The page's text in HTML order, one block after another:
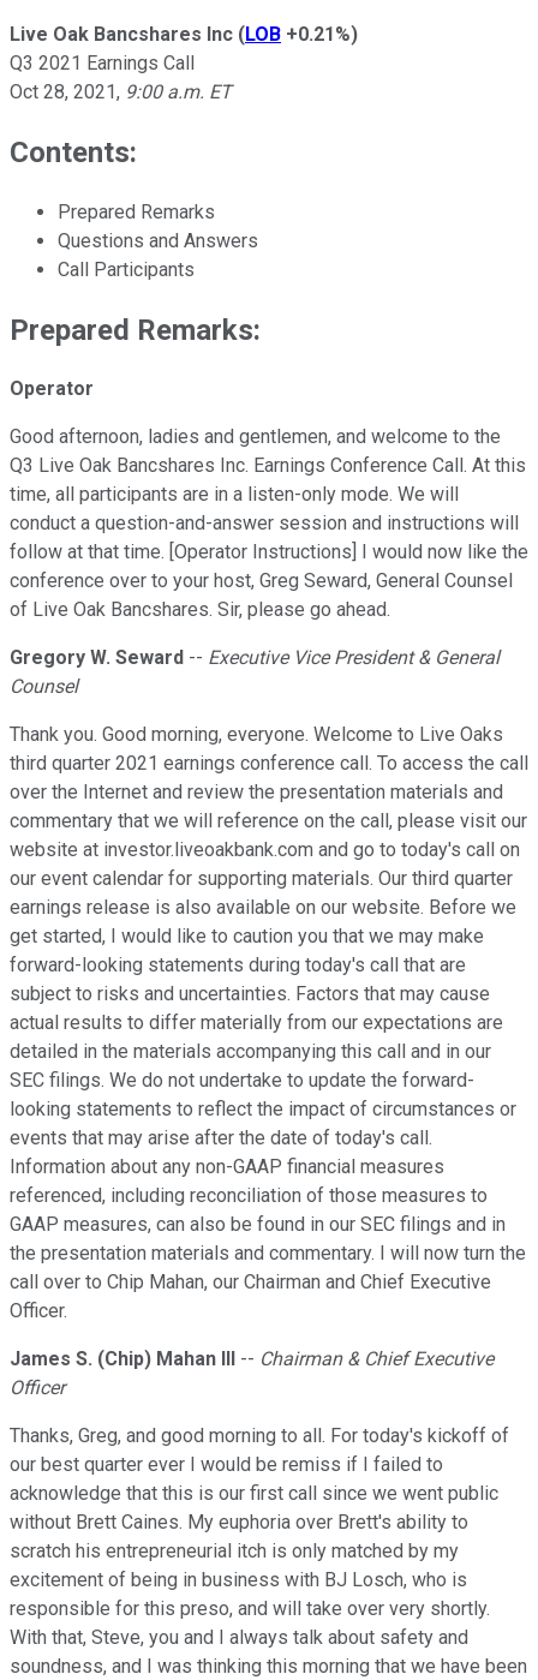
Live Oak Bancshares Inc (LOB +0.21%)
Q3 2021 Earnings Call
Oct 28, 2021, 9:00 a.m. ET
Contents:
Prepared Remarks
Questions and Answers
Call Participants
Prepared Remarks:
Operator
Good afternoon, ladies and gentlemen, and welcome to the
Q3 Live Oak Bancshares Inc. Earnings Conference Call. At this
time, all participants are in a listen-only mode. We will
conduct a question-and-answer session and instructions will
follow at that time. [Operator Instructions] I would now like the
conference over to your host, Greg Seward, General Counsel
of Live Oak Bancshares. Sir, please go ahead.
Gregory W. Seward -- Executive Vice President & General
Counsel
Thank you. Good morning, everyone. Welcome to Live Oaks
third quarter 2021 earnings conference call. To access the call
over the Internet and review the presentation materials and
commentary that we will reference on the call, please visit our
website at investor.liveoakbank.com and go to today's call on
our event calendar for supporting materials. Our third quarter
earnings release is also available on our website. Before we
get started, I would like to caution you that we may make
forward-looking statements during today's call that are
subject to risks and uncertainties. Factors that may cause
actual results to differ materially from our expectations are
detailed in the materials accompanying this call and in our
SEC filings. We do not undertake to update the forward-
looking statements to reflect the impact of circumstances or
events that may arise after the date of today's call.
Information about any non-GAAP financial measures
referenced, including reconciliation of those measures to
GAAP measures, can also be found in our SEC filings and in
the presentation materials and commentary. I will now turn the
call over to Chip Mahan, our Chairman and Chief Executive
Officer.
James S. (Chip) Mahan III -- Chairman & Chief Executive
Officer
Thanks, Greg, and good morning to all. For today's kickoff of
our best quarter ever I would be remiss if I failed to
acknowledge that this is our first call since we went public
without Brett Caines. My euphoria over Brett's ability to
scratch his entrepreneurial itch is only matched by my
excitement of being in business with BJ Losch, who is
responsible for this preso, and will take over very shortly.
With that, Steve, you and I always talk about safety and
soundness, and I was thinking this morning that we have been